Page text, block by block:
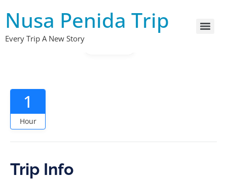
Nusa Penida Trip
Every Trip A New Story
1
Hour
Trip Info